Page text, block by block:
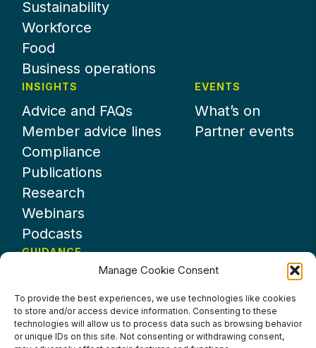
Manage Cookie Consent
To provide the best experiences, we use technologies like cookies
to store and/or access device information. Consenting to these
technologies will allow us to process data such as browsing behavior
or unique IDs on this site. Not consenting or withdrawing consent,
Sustainability
Workforce
Food
Business operations
INSIGHTS
Advice and FAQs
Member advice lines
Compliance
Publications
Research
Webinars
Podcasts
EVENTS
What’s on
Partner events
GUIDANCE
About UKHospitality
Partners
Contact us